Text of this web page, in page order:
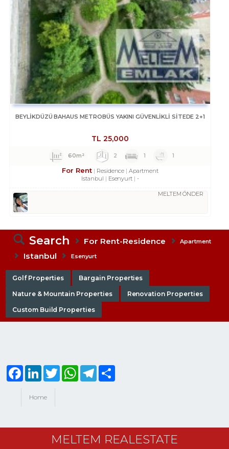
BEYLİKDÜZÜ BAHAUS METROBÜS YAKINI GÜVENLİKLİ SİTEDE 2+1
TL 25,000
60m² 2 1 1
For Rent Residence
Apartment
Istanbul
Esenyurt -
MELTEM ÖNDER
Search For Rent-Residence Apartment
Istanbul Esenyurt
Golf Properties Bargain Properties
Nature & Mountain Properties Renovation Properties
Custom Build Properties
Home
FacebookLinkedInTwitter WhatsAppTelegram
MELTEM REALESTATE